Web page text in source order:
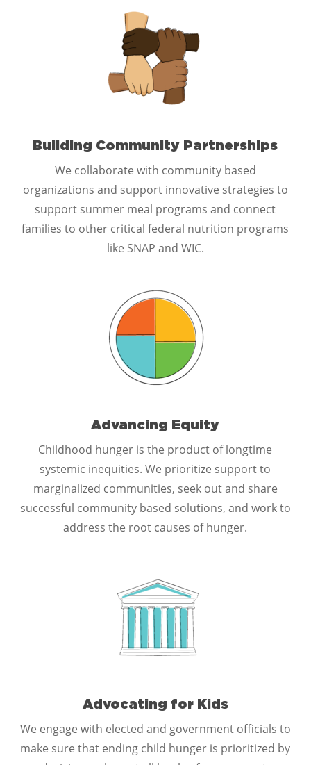
Building Community Partnerships
We collaborate with community based
organizations and support innovative strategies to
support summer meal programs and connect
families to other critical federal nutrition programs
like SNAP and WIC.
Advancing Equity
Childhood hunger is the product of longtime
systemic inequities. We prioritize support to
marginalized communities, seek out and share
successful community based solutions, and work to
address the root causes of hunger.
Advocating for Kids
We engage with elected and government officials to
make sure that ending child hunger is prioritized by